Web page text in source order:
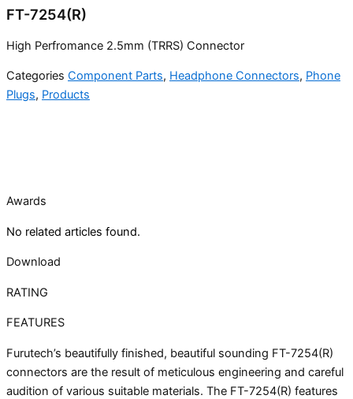
FT-7254(R)
High Perfromance 2.5mm (TRRS) Connector
Categories Component Parts, Headphone Connectors, Phone
Plugs, Products
Awards
No related articles found.
Download
RATING
FEATURES
Furutech’s beautifully finished, beautiful sounding FT-7254(R)
connectors are the result of meticulous engineering and careful
audition of various suitable materials. The FT-7254(R) features